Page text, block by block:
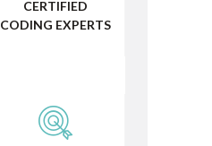
CERTIFIED
CODING EXPERTS